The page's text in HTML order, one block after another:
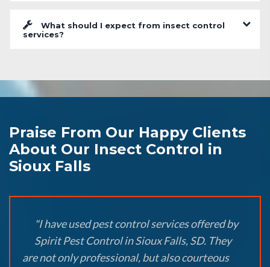
What should I expect from insect control
services?
Praise From Our Happy Clients
About Our Insect Control in
Sioux Falls
"I have used pest control services offered by
Spirit Pest Control in Sioux Falls, SD. They
are not only professional, but also courteous